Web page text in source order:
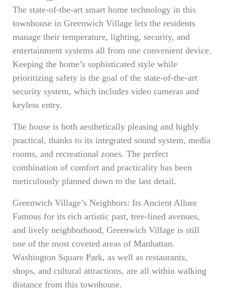
The state-of-the-art smart home technology in this
townhouse in Greenwich Village lets the residents
manage their temperature, lighting, security, and
entertainment systems all from one convenient device.
Keeping the home’s sophisticated style while
prioritizing safety is the goal of the state-of-the-art
security system, which includes video cameras and
keyless entry.
The house is both aesthetically pleasing and highly
practical, thanks to its integrated sound system, media
rooms, and recreational zones. The perfect
combination of comfort and practicality has been
meticulously planned down to the last detail.
Greenwich Village’s Neighbors: Its Ancient Allure
Famous for its rich artistic past, tree-lined avenues,
and lively neighborhood, Greenwich Village is still
one of the most coveted areas of Manhattan.
Washington Square Park, as well as restaurants,
shops, and cultural attractions, are all within walking
distance from this townhouse.